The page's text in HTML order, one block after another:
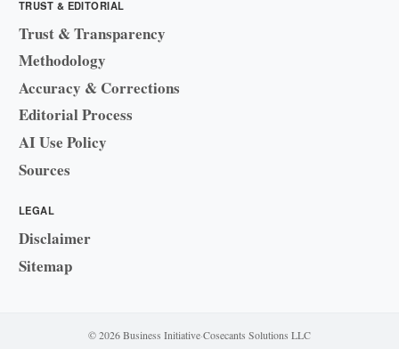
TRUST & EDITORIAL
Trust & Transparency
Methodology
Accuracy & Corrections
Editorial Process
AI Use Policy
Sources
LEGAL
Disclaimer
Sitemap
© 2026 Business Initiative·Cosecants Solutions LLC